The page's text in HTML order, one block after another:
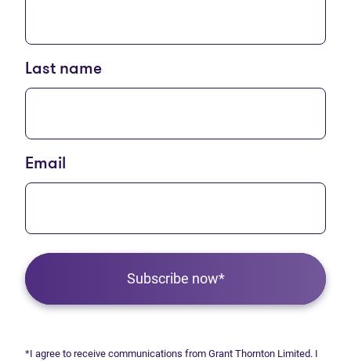
Last name
Email
Subscribe now*
*I agree to receive communications from Grant Thornton Limited. I